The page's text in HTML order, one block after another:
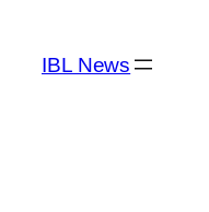
content
IBL News